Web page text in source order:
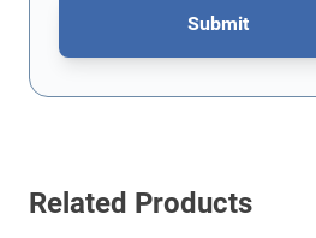
Submit
This form is protected by
Related Products